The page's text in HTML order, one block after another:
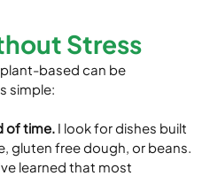
Stress
based can be
simple:
of time. I look for dishes built
gluten free dough, or beans.
learned that most